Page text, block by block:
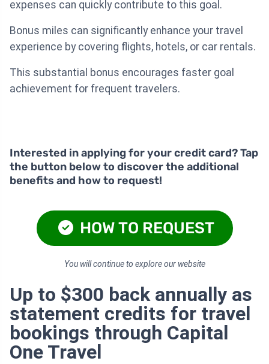
expenses can quickly contribute to this goal.
Bonus miles can significantly enhance your travel
experience by covering flights, hotels, or car rentals.
This substantial bonus encourages faster goal
achievement for frequent travelers.
Interested in applying for your credit card? Tap
the button below to discover the additional
benefits and how to request!
HOW TO REQUEST
You will continue to explore our website
Up to $300 back annually as
statement credits for travel
bookings through Capital
One Travel